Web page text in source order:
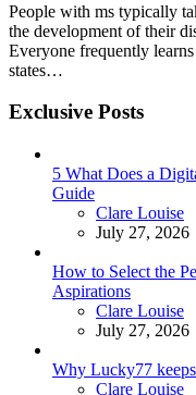
People with ms typically
the development of their
Everyone frequently
states…
Exclusive Posts
5 What Does a
Guide
Posted
Clare Louise
July 27, 2026
How to Select the
Aspirations
Posted
Clare Louise
July 27, 2026
Why Lucky77
Posted
Clare Louise